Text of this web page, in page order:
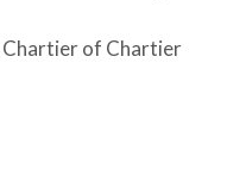
Chartier of Chartier